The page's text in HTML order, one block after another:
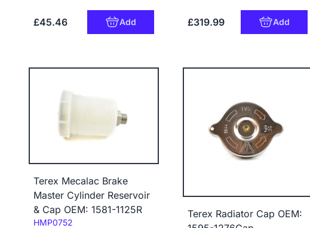
£45.46 Add £319.99 Add
Terex Mecalac Brake
Master Cylinder Reservoir
& Cap OEM: 1581-1125R
Code:
HMP0752
Terex Radiator Cap OEM: